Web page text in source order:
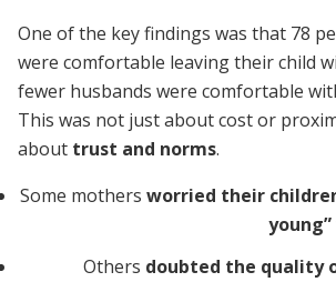
One of the key findings was that 78
were comfortable leaving their child
fewer husbands were comfortable
This was not just about cost or
about trust and norms.
Some mothers worried their
young”
Others doubted the quality